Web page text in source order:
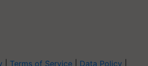
Terms of Service Data Policy